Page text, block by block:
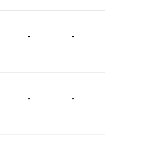
- -
- -